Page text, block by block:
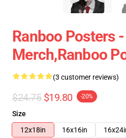
Ranboo Posters
Merch,Ranboo
(3 customer reviews)
$24.75 $19.80 -20%
Size
12x18in
16x16in